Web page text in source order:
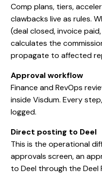
Comp plans, tiers,
clawbacks live as rules.
(deal closed, invoice
calculates the
propagate to affected
Approval workflow
Finance and RevOps
inside Visdum. Every
logged.
Direct posting to Deel
This is the operational
approvals screen, an
to Deel through the Deel